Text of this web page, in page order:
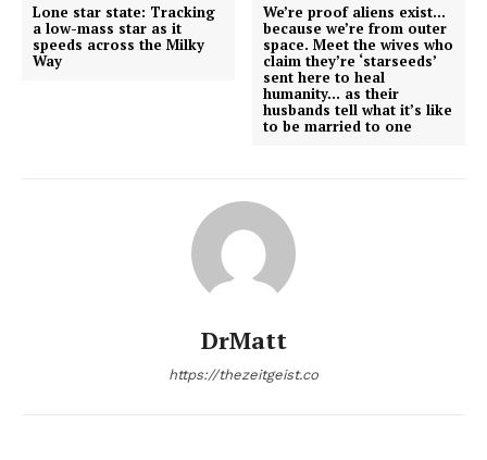
Lone star state: Tracking
a low-mass star as it
speeds across the Milky
Way
We’re proof aliens exist…
because we’re from outer
space. Meet the wives who
claim they’re ‘starseeds’
sent here to heal
humanity… as their
husbands tell what it’s like
to be married to one
DrMatt
https://thezeitgeist.co